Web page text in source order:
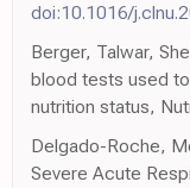
doi:10.1016/
Berger, Talwar,
blood tests used
nutrition status,
Delgado-Roche,
Severe Acute